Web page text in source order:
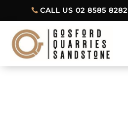
CALL US 02 8585 8282